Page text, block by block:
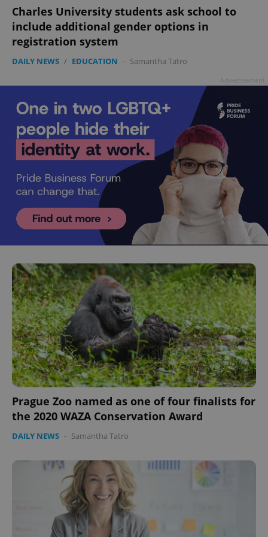
Charles University students ask school to
include additional gender options in
registration system
DAILY NEWS / EDUCATION - Samantha Tatro
Prague Zoo named as one of four finalists for
the 2020 WAZA Conservation Award
DAILY NEWS - Samantha Tatro